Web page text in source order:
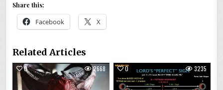
Share this:
Facebook X
Related Articles
0 2668 0 3235